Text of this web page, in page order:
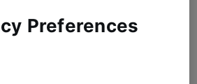
diced
diced
Preferences